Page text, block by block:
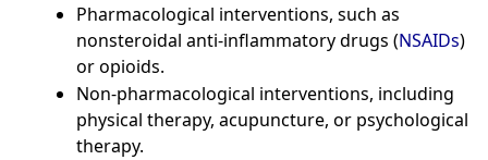
Pharmacological interventions, such as
nonsteroidal anti-inflammatory drugs (NSAIDs)
or opioids.
Non-pharmacological interventions, including
physical therapy, acupuncture, or psychological
therapy.